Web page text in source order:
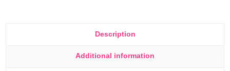
Description
Additional information